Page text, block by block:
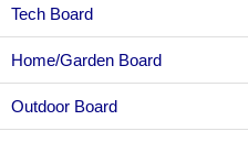
Tech Board
Home/Garden Board
Outdoor Board